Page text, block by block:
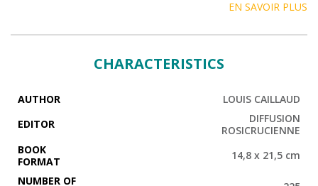
confront the intrigues of court. The task was to be
her son Pantaour conspire to assassinate the Pharaoh.
from the jubilee of Ramses III to the Opet festival. We are
introduced to its spirituality, through funeral ceremonies
where the invisible manifests itself within man and the
EN SAVOIR PLUS
CHARACTERISTICS
AUTHOR
LOUIS CAILLAUD
EDITOR
DIFFUSION
ROSICRUCIENNE
BOOK
FORMAT
14,8 x 21,5 cm
NUMBER OF